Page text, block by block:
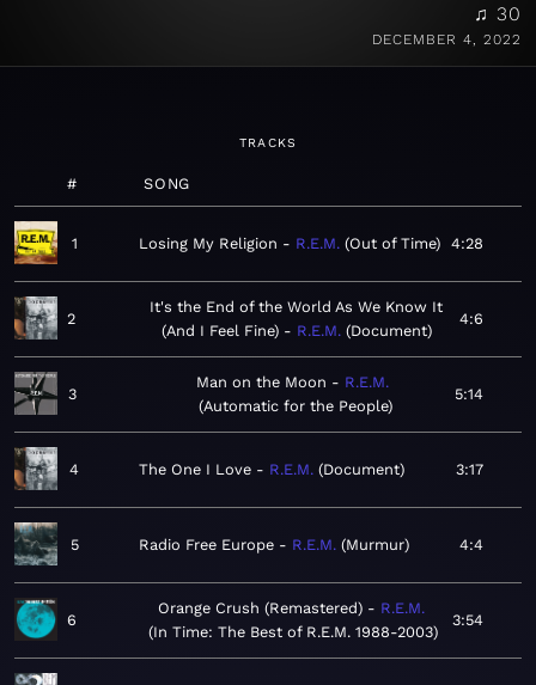
♫ 30
DECEMBER 4, 2022
TRACKS
# SONG
1 Losing My Religion R.E.M. Out of Time 4:28
2
It's the End of the World As We Know It
(And I Feel Fine)
R.E.M. Document
4:6
3
Man on the Moon
R.E.M.
Automatic for the People
5:14
4 The One I Love R.E.M. Document 3:17
5 Radio Free Europe R.E.M. Murmur 4:4
6
Orange Crush (Remastered)
R.E.M.
In Time: The Best of R.E.M. 1988-2003
3:54